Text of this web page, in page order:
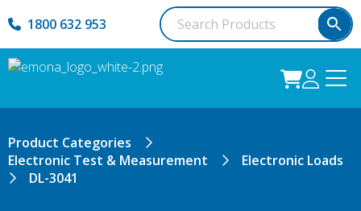
1800 632 953
Product Categories
Electronic Test & Measurement
Electronic Loads
DL-3041